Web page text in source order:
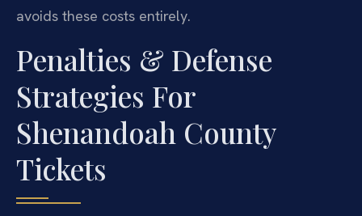
avoids these costs entirely.
Penalties & Defense
Strategies For
Shenandoah County
Tickets